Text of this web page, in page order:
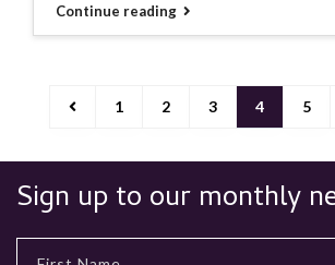
Continue reading
1 2 3 4 5
Sign up to our monthly